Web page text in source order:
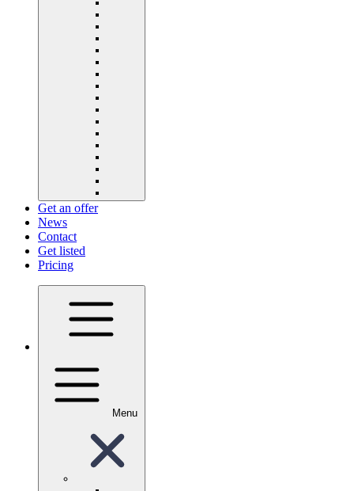
Get an offer
News
Contact
Get listed
Pricing
Menu